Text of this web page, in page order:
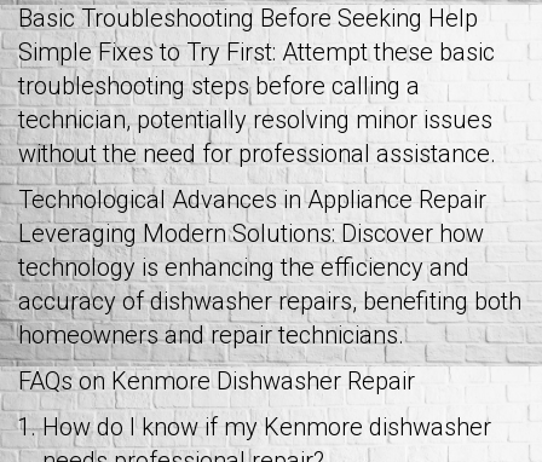
Basic Troubleshooting Before Seeking Help
Simple Fixes to Try First: Attempt these basic
troubleshooting steps before calling a
technician, potentially resolving minor issues
without the need for professional assistance.
Technological Advances in Appliance Repair
Leveraging Modern Solutions: Discover how
technology is enhancing the efficiency and
accuracy of dishwasher repairs, benefiting both
homeowners and repair technicians.
FAQs on Kenmore Dishwasher Repair
How do I know if my Kenmore dishwasher